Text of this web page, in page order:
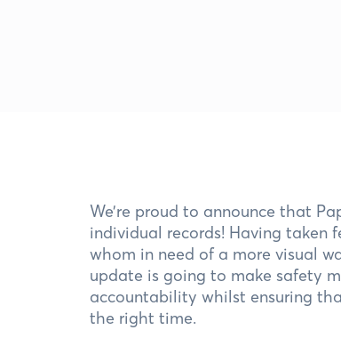
We’re proud to announce that
individual records! Having taken
whom in need of a more visual
update is going to make safety
accountability whilst ensuring
the right time.